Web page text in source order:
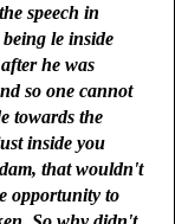
speech in
le inside
he was
so one cannot
towards the
inside you
that wouldn't
opportunity to